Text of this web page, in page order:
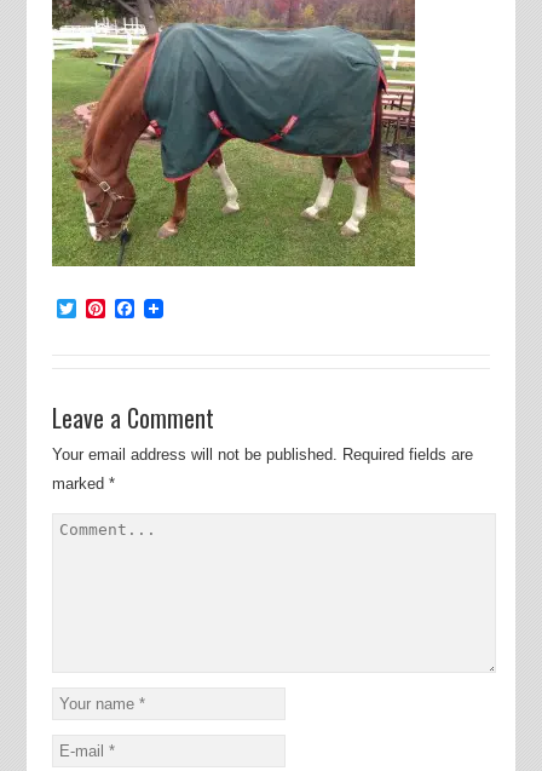
TwitterPinterest
Facebook
Leave a Comment
Your email address will not be published. Required fields are
marked *